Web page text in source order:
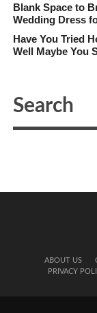
Blank Space to
Wedding Dress
Have You Tried
Well Maybe You
ABOUT US
PRIVACY